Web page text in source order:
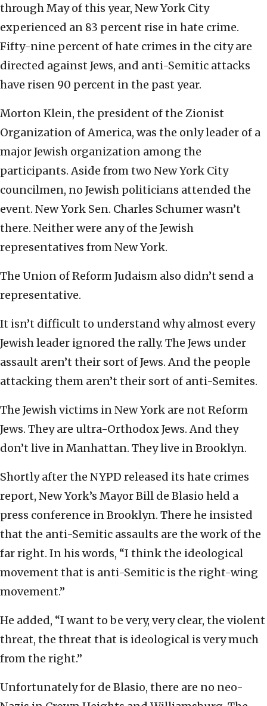
through May of this year, New York City
experienced an 83 percent rise in hate crime.
Fifty-nine percent of hate crimes in the city are
directed against Jews, and anti-Semitic attacks
have risen 90 percent in the past year.
Morton Klein, the president of the Zionist
Organization of America, was the only leader of a
major Jewish organization among the
participants. Aside from two New York City
councilmen, no Jewish politicians attended the
event. New York Sen. Charles Schumer wasn’t
there. Neither were any of the Jewish
representatives from New York.
The Union of Reform Judaism also didn’t send a
representative.
It isn’t difficult to understand why almost every
Jewish leader ignored the rally. The Jews under
assault aren’t their sort of Jews. And the people
attacking them aren’t their sort of anti-Semites.
The Jewish victims in New York are not Reform
Jews. They are ultra-Orthodox Jews. And they
don’t live in Manhattan. They live in Brooklyn.
Shortly after the NYPD released its hate crimes
report, New York’s Mayor Bill de Blasio held a
press conference in Brooklyn. There he insisted
that the anti-Semitic assaults are the work of the
far right. In his words, “I think the ideological
movement that is anti-Semitic is the right-wing
movement.”
He added, “I want to be very, very clear, the violent
threat, the threat that is ideological is very much
from the right.”
Unfortunately for de Blasio, there are no neo-